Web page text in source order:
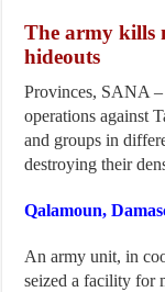
The army kills
hideouts
Provinces, SANA –
operations against
and groups in
destroying their
Qalamoun,
An army unit, in
seized a facility for